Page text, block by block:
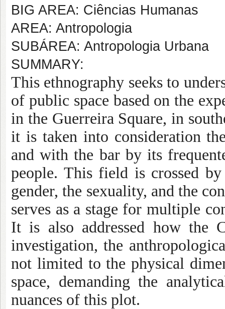
BIG AREA: Ciências Humanas
AREA: Antropologia
SUBÁREA: Antropologia Urbana
SUMMARY:
This ethnography seeks to
of public space based on the
in the Guerreira Square, in
it is taken into consideration
and with the bar by its
people. This field is crossed
gender, the sexuality, and the
serves as a stage for multiple
It is also addressed how the
investigation, the
not limited to the physical
space, demanding the
nuances of this plot.